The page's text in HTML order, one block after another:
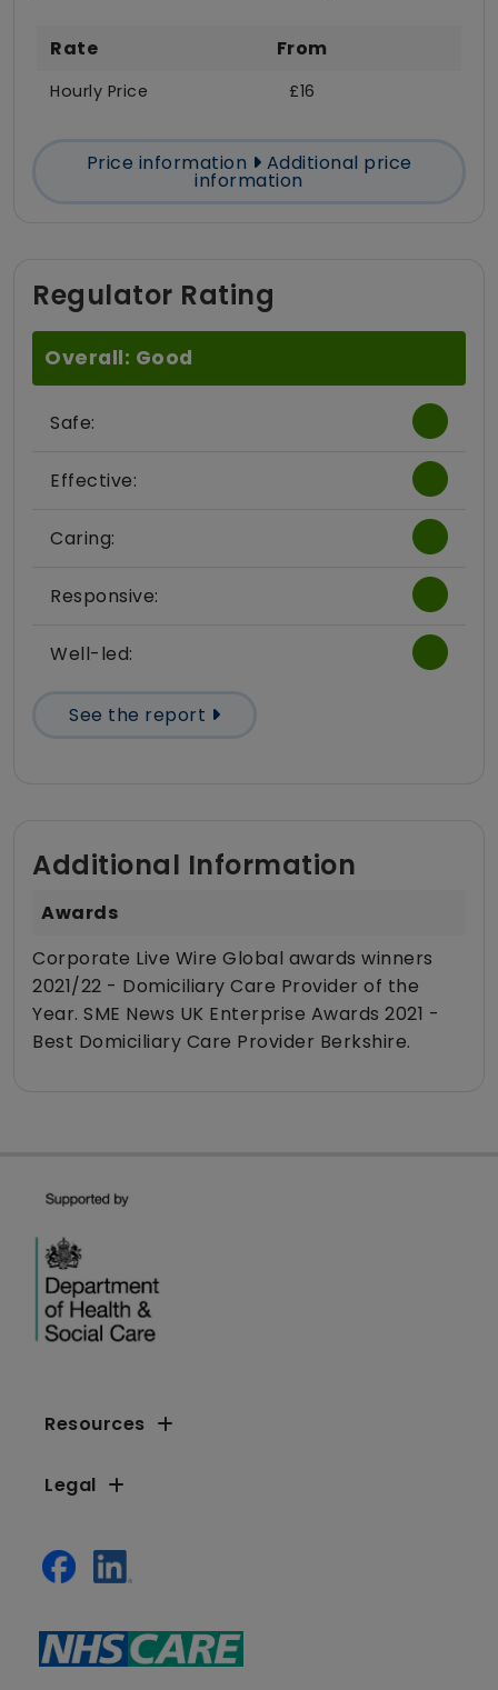
Rate From
Hourly Price £16
Price information Additional price
information
Regulator Rating
Overall: Good
Safe:
Effective:
Caring:
Responsive:
Well-led:
See the report
Additional Information
Awards
Corporate Live Wire Global awards winners
2021/22 - Domiciliary Care Provider of the
Year. SME News UK Enterprise Awards 2021 -
Best Domiciliary Care Provider Berkshire.
Resources
Legal